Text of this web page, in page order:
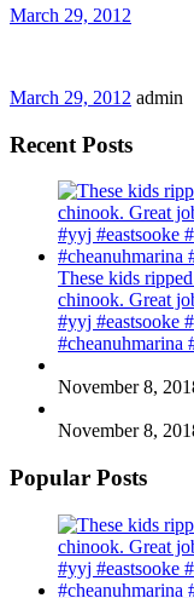
March 29, 2012
March 29, 2012 admin
Recent Posts
These kids
chinook. Great
#yyj #eastsooke
#cheanuhmarina
November 8,
November 8,
Popular Posts